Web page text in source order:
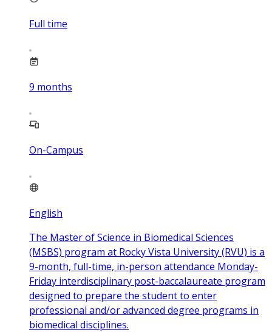
Full time
9 months
On-Campus
English
The Master of Science in Biomedical Sciences
(MSBS) program at Rocky Vista University (RVU) is a
9-month, full-time, in-person attendance Monday-
Friday interdisciplinary post-baccalaureate program
designed to prepare the student to enter
professional and/or advanced degree programs in
biomedical disciplines.